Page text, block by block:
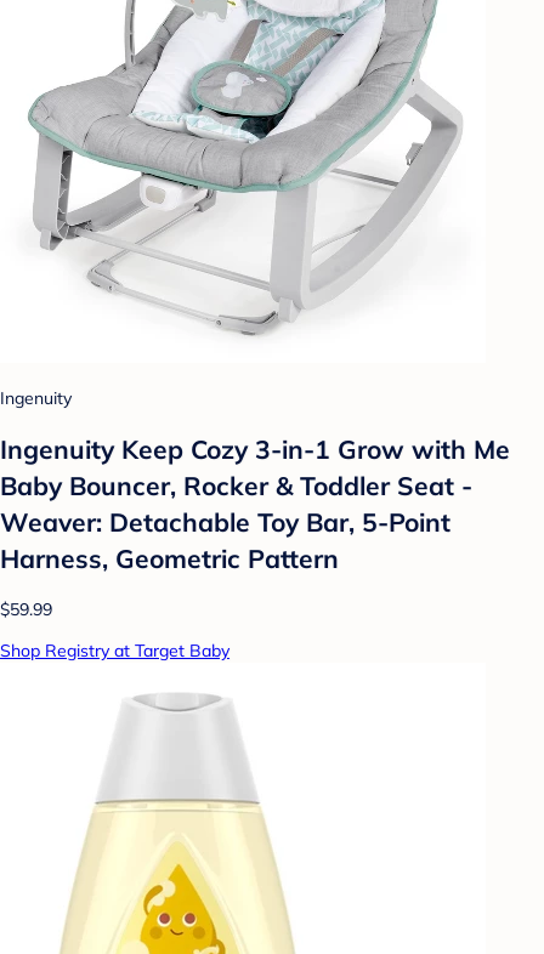
Ingenuity
Ingenuity Keep Cozy 3-in-1 Grow with Me
Baby Bouncer, Rocker & Toddler Seat -
Weaver: Detachable Toy Bar, 5-Point
Harness, Geometric Pattern
$59.99
Shop Registry at Target Baby